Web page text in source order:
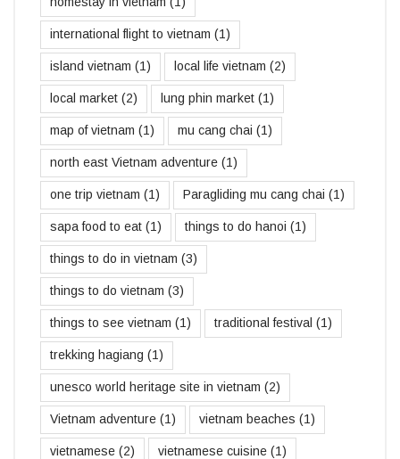
international flight to vietnam (1)
island vietnam (1) local life vietnam (2)
local market (2) lung phin market (1)
map of vietnam (1) mu cang chai (1)
north east Vietnam adventure (1)
one trip vietnam (1) Paragliding mu cang chai (1)
sapa food to eat (1) things to do hanoi (1)
things to do in vietnam (3)
things to do vietnam (3)
things to see vietnam (1) traditional festival (1)
trekking hagiang (1)
unesco world heritage site in vietnam (2)
Vietnam adventure (1) vietnam beaches (1)
vietnamese (2) vietnamese cuisine (1)